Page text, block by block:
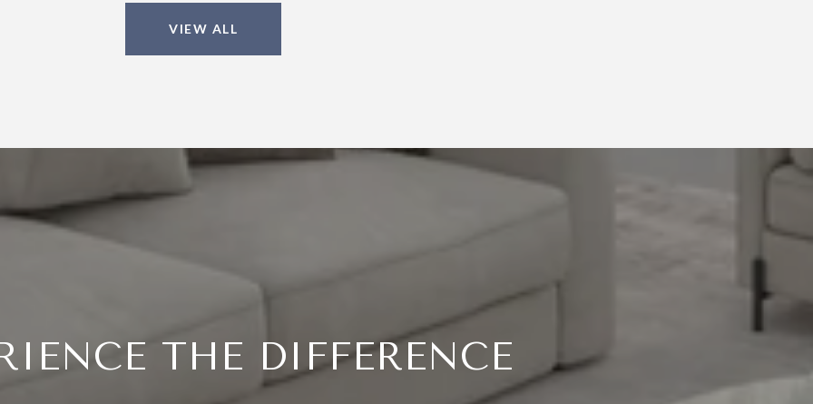
VIEW ALL
THE DIFFERENCE